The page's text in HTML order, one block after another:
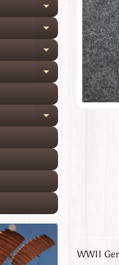
Expand child
Expand child
Expand child
Expand child
Expand child
WWII